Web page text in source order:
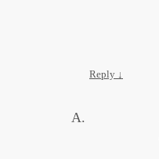
Reply ↓